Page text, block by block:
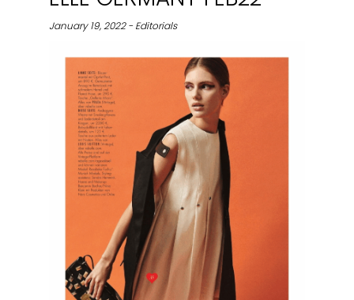
January 19, 2022 - Editorials